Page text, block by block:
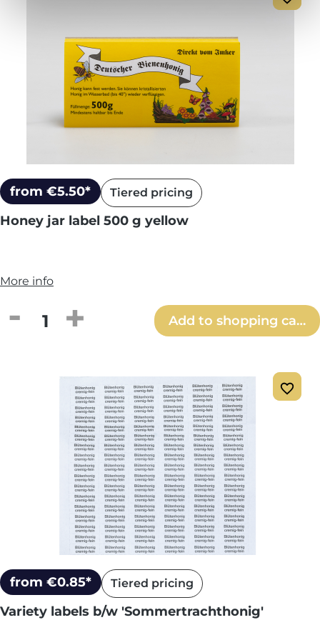
from €5.50* Tiered pricing
Honey jar label 500 g yellow
More info
Product Quantity: Enter the desired
Add to shopping cart
from €0.85* Tiered pricing
Variety labels b/w 'Sommertrachthonig'